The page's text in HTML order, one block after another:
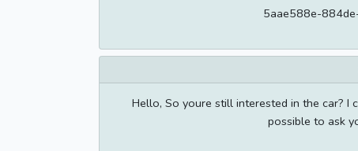
5aae588e-
Hello, So youre still interested in the car? I
possible to ask